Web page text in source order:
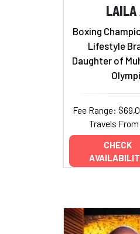
LAILA
Boxing
Lifestyle
Daughter of
Fee Range:
Travels
CHECK